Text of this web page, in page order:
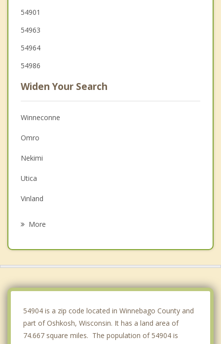
54901
54963
54964
54986
Widen Your Search
Winneconne
Omro
Nekimi
Utica
Vinland
More
54904 is a zip code located in Winnebago County and
part of Oshkosh, Wisconsin. It has a land area of
74.667 square miles. The population of 54904 is